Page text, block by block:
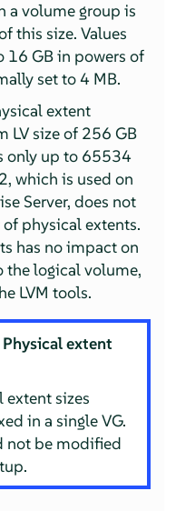
a volume group is
this size. Values
16 GB in powers of
set to 4 MB.
extent
LV size of 256 GB
only up to 65534
which is used on
Server, does not
physical extents.
has no impact on
logical volume,
LVM tools.
extent
sizes
in a single VG.
not be modified